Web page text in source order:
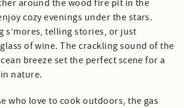
around the wood fire pit in the
cozy evenings under the stars.
s’mores, telling stories, or just
of wine. The crackling sound of the
breeze set the perfect scene for a
nature.
who love to cook outdoors, the gas